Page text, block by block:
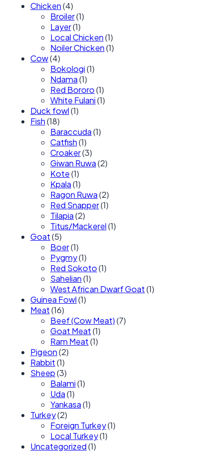
Chicken(4)
Broiler(1)
Layer(1)
Local Chicken(1)
Noiler Chicken(1)
Cow(4)
Bokologi(1)
Ndama(1)
Red Bororo(1)
White Fulani(1)
Duck fowl(1)
Fish(18)
Baraccuda(1)
Catfish(1)
Croaker(3)
Giwan Ruwa(2)
Kote(1)
Kpala(1)
Ragon Ruwa(2)
Red Snapper(1)
Tilapia(2)
Titus/Mackerel(1)
Goat(5)
Boer(1)
Pygmy(1)
Red Sokoto(1)
Sahelian(1)
West African Dwarf Goat(1)
Guinea Fowl(1)
Meat(16)
Beef (Cow Meat)(7)
Goat Meat(1)
Ram Meat(1)
Pigeon(2)
Rabbit(1)
Sheep(3)
Balami(1)
Uda(1)
Yankasa(1)
Turkey(2)
Foreign Turkey(1)
Local Turkey(1)
Uncategorized(1)